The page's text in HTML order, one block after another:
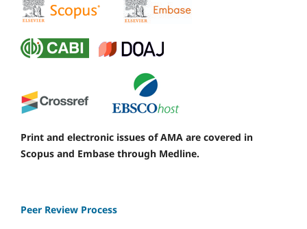
Print and electronic issues of AMA are covered in
Scopus and Embase through Medline.
Peer Review Process